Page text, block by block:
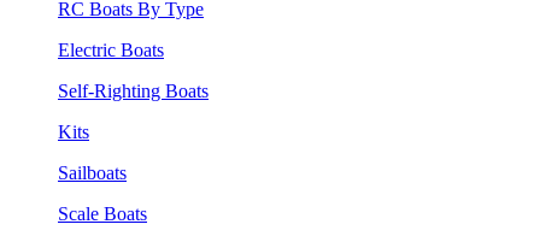
RC Boats By Type
Electric Boats
Self-Righting Boats
Kits
Sailboats
Scale Boats